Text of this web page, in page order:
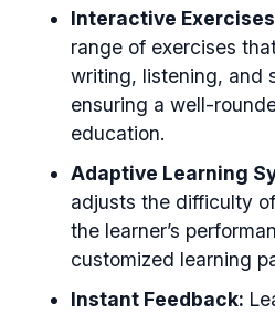
Interactive
range of exercises
writing, listening, and
ensuring a well-
education.
Adaptive Learning
adjusts the difficulty
the learner’s
customized learning
Instant Feedback: